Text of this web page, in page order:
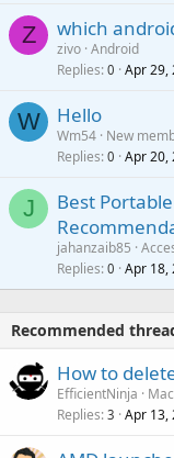
Z which
zivo Android
Replies 0 Apr 29,
W Hello
Wm54 New
Replies 0 Apr 20,
J
Best
jahanzaib85
Replies 0 Apr 18,
Recommended
How to
EfficientNinja
Mac
Replies 3 Apr 13,